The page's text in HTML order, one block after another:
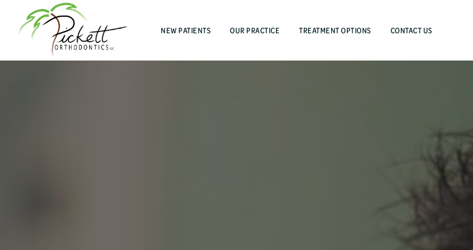
NEW PATIENTS OUR PRACTICE TREATMENT OPTIONS CONTACT US